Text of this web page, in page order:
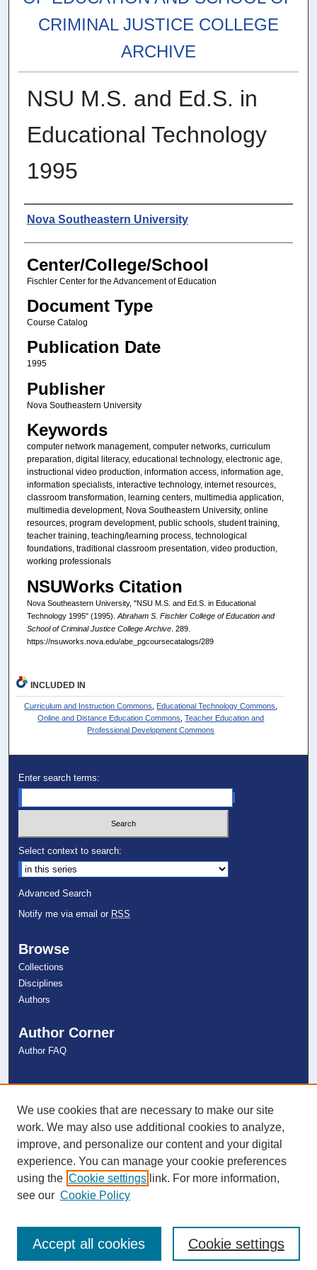
CRIMINAL JUSTICE COLLEGE
ARCHIVE
NSU M.S. and Ed.S. in
Educational Technology
1995
Authors
Nova Southeastern University
Center/College/School
Fischler Center for the Advancement of Education
Document Type
Course Catalog
Publication Date
1995
Publisher
Nova Southeastern University
Keywords
computer network management, computer networks, curriculum
preparation, digital literacy, educational technology, electronic age,
instructional video production, information access, information age,
information specialists, interactive technology, internet resources,
classroom transformation, learning centers, multimedia application,
multimedia development, Nova Southeastern University, online
resources, program development, public schools, student training,
teacher training, teaching/learning process, technological
foundations, traditional classroom presentation, video production,
working professionals
NSUWorks Citation
Nova Southeastern University, "NSU M.S. and Ed.S. in Educational
Technology 1995" (1995). Abraham S. Fischler College of Education and
School of Criminal Justice College Archive. 289.
https://nsuworks.nova.edu/abe_pgcoursecatalogs/289
INCLUDED IN
Curriculum and Instruction Commons Educational Technology Commons
Online and Distance Education Commons ,Teacher Education and
Professional Development Commons
Enter search terms:
Select context to search:
Advanced Search
Notify me via email or RSS
Browse
Collections
Disciplines
Authors
Author Corner
Author FAQ
Links
NSU Libraries
Contact Us
Connect with NSU
We use cookies that are necessary to make our site
work. We may also use additional cookies to analyze,
improve, and personalize our content and your digital
experience. You can manage your cookie preferences
using the Cookie settings link. For more information,
see our Cookie Policy
Cookie settings
Accept all cookies